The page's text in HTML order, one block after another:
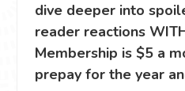
dive deeper into
reader reactions
Membership is $5 a
prepay for the year